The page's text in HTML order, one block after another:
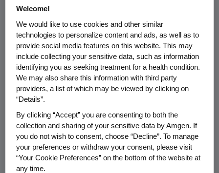
treatment of patients with metastatic
agent could provide physicians and patients
with an additional treatment option for this
disease."
Talimogene laherparepvec is an
investigational oncolytic immunotherapy
designed to selectively replicate in tumors
(but not normal tissue) and to initiate an
immune response to target cancer cells that
have metastasized. Talimogene
laherparepvec was designed to work in two
important and complementary ways. First, it is
Welcome!
We would like to use cookies and other similar
technologies to personalize content and ads, as well as to
provide social media features on this website. This may
include collecting your sensitive data, such as information
identifying you as seeking treatment for a health condition.
We may also share this information with third party
providers, a list of which may be viewed by clicking on
“Details”.
By clicking “Accept” you are consenting to both the
collection and sharing of your sensitive data by Amgen. If
you do not wish to consent, choose “Decline”. To manage
your preferences or withdraw your consent, please visit
“Your Cookie Preferences” on the bottom of the website at
any time.